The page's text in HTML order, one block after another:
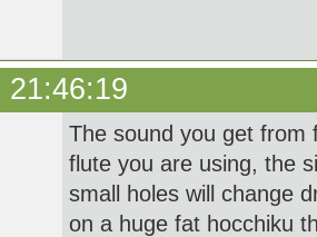
21:46:19
The sound you get from
flute you are using, the
small holes will change
on a huge fat hocchiku